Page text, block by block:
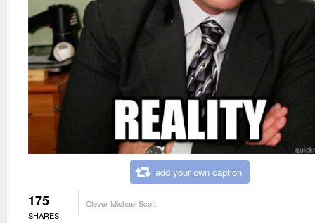
add your own caption
175
SHARES
Clever Michael Scott